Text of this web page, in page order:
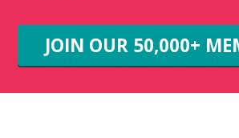
JOIN OUR 50,000+